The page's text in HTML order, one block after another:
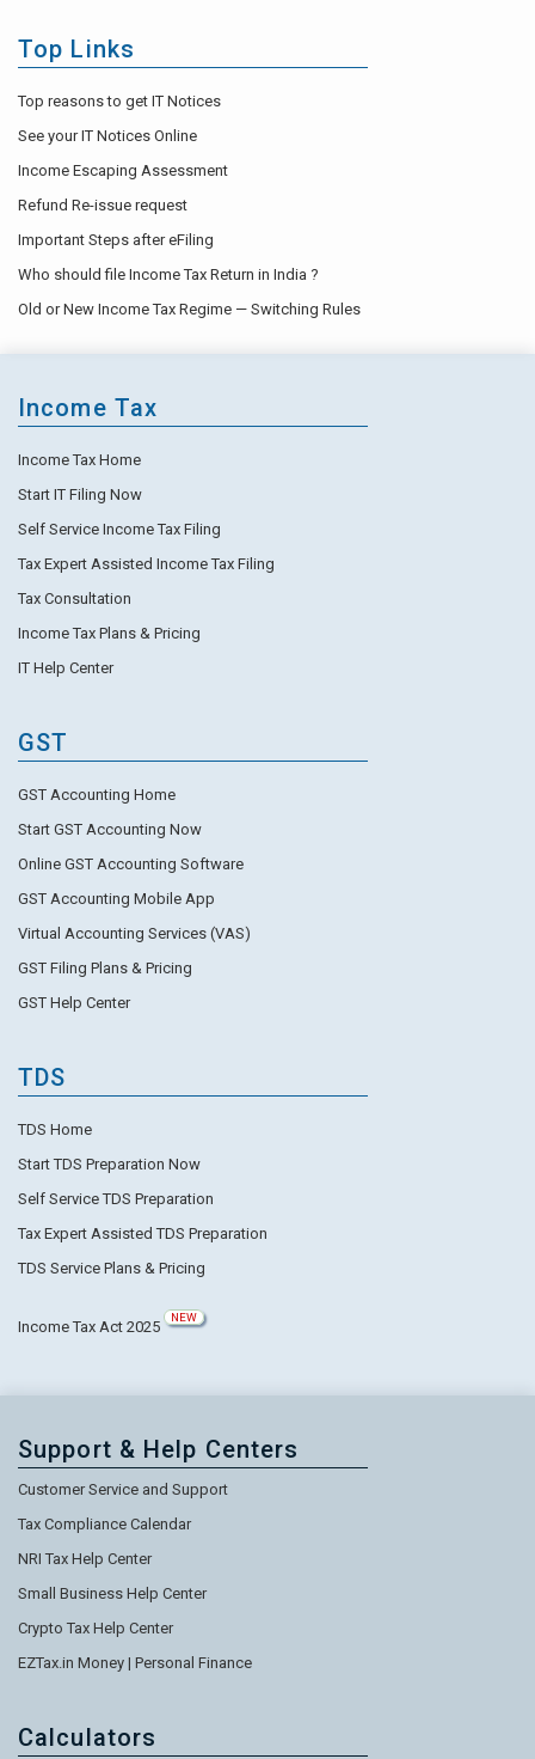
Top Links
Top reasons to get IT Notices
See your IT Notices Online
Income Escaping Assessment
Refund Re-issue request
Important Steps after eFiling
Who should file Income Tax Return in India ?
Old or New Income Tax Regime — Switching Rules
Income Tax
Income Tax Home
Start IT Filing Now
Self Service Income Tax Filing
Tax Expert Assisted Income Tax Filing
Tax Consultation
Income Tax Plans & Pricing
IT Help Center
GST
GST Accounting Home
Start GST Accounting Now
Online GST Accounting Software
GST Accounting Mobile App
Virtual Accounting Services (VAS)
GST Filing Plans & Pricing
GST Help Center
TDS
TDS Home
Start TDS Preparation Now
Self Service TDS Preparation
Tax Expert Assisted TDS Preparation
TDS Service Plans & Pricing
Income Tax Act 2025
NEW
Support & Help Centers
Customer Service and Support
Tax Compliance Calendar
NRI Tax Help Center
Small Business Help Center
Crypto Tax Help Center
EZTax.in Money | Personal Finance
Calculators